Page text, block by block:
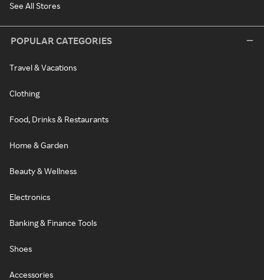
See All Stores
POPULAR CATEGORIES
Travel & Vacations
Clothing
Food, Drinks & Restaurants
Home & Garden
Beauty & Wellness
Electronics
Banking & Finance Tools
Shoes
Accessories